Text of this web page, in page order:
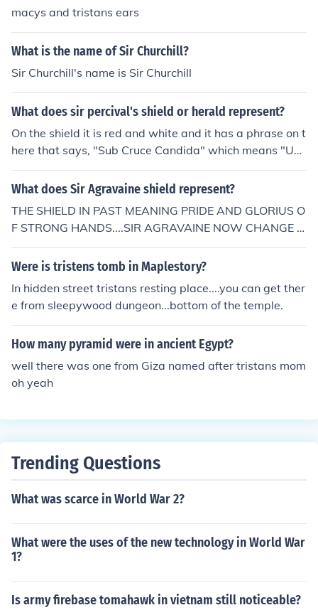
macys and tristans ears
What is the name of Sir Churchill?
Sir Churchill's name is Sir Churchill
What does sir percival's shield or herald represent?
On the shield it is red and white and it has a phrase on t
here that says, "Sub Cruce Candida" which means "Un
der the White Cross".
What does Sir Agravaine shield represent?
THE SHIELD IN PAST MEANING PRIDE AND GLORIUS O
F STRONG HANDS....SIR AGRAVAINE NOW CHANGE H
IS SHIELD FORM MEANING BRAVE AND VICTORY, S.H.
BUT NOT FOR HAND NOW IS FOR HEART :D ATTE: UU
IEVE THIS? uukahau@gmail.com
Were is tristens tomb in Maplestory?
In hidden street tristans resting place....you can get ther
e from sleepywood dungeon...bottom of the temple.
How many pyramid were in ancient Egypt?
well there was one from Giza named after tristans mom
oh yeah
Trending Questions
What was scarce in World War 2?
What were the uses of the new technology in World War
1?
Is army firebase tomahawk in vietnam still noticeable?